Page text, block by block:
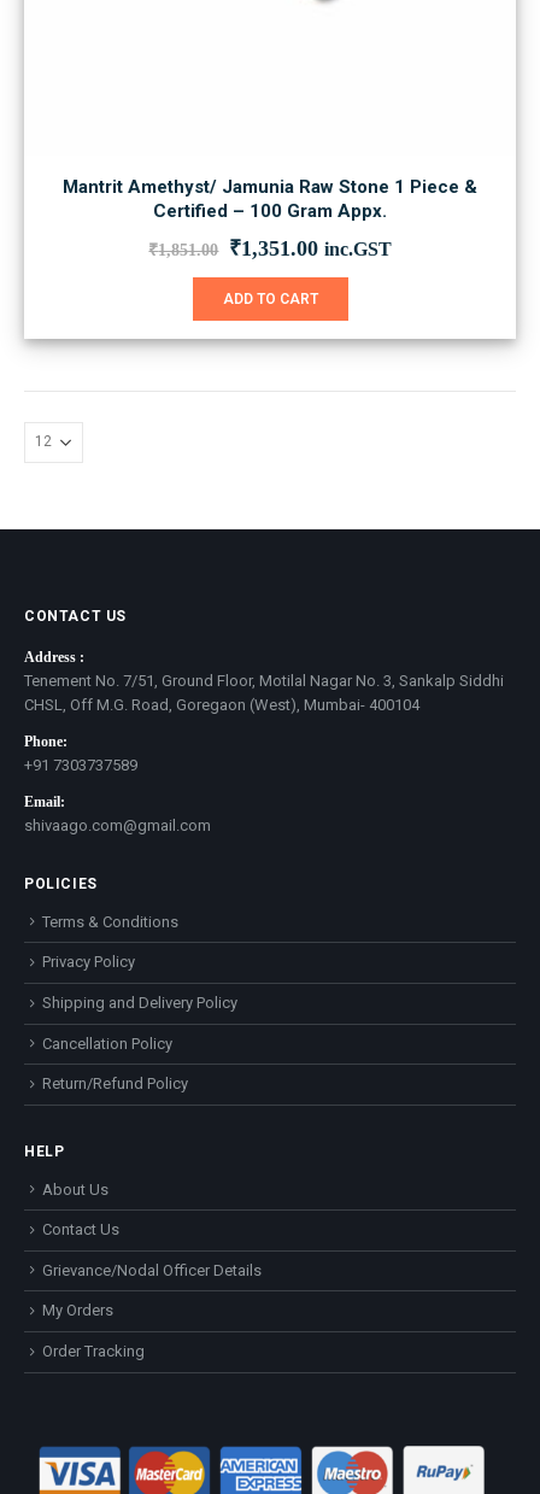
Mantrit Amethyst/ Jamunia Raw Stone 1 Piece &
Certified – 100 Gram Appx.
₹1,851.00 Original
was:
₹1,351.00Current
is:
inc.GST
ADD TO CART
CONTACT US
Address :
Tenement No. 7/51, Ground Floor, Motilal Nagar No. 3, Sankalp Siddhi
CHSL, Off M.G. Road, Goregaon (West), Mumbai- 400104
Phone:
+91 7303737589
Email:
shivaago.com@gmail.com
POLICIES
Terms & Conditions
Privacy Policy
Shipping and Delivery Policy
Cancellation Policy
Return/Refund Policy
HELP
About Us
Contact Us
Grievance/Nodal Officer Details
My Orders
Order Tracking